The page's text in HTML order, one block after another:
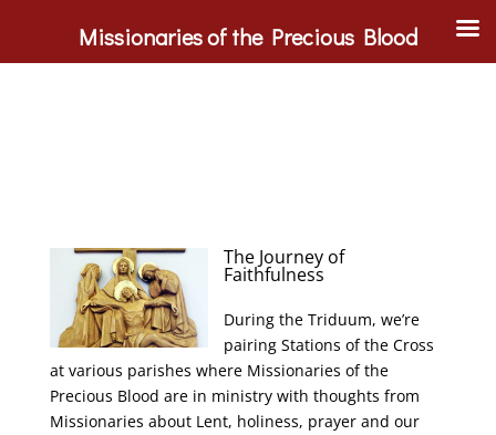
The Journey of
Faithfulness
During the Triduum, we’re
pairing Stations of the Cross
at various parishes where Missionaries of the
Precious Blood are in ministry with thoughts from
Missionaries about Lent, holiness, prayer and our
Missionaries of the Precious Blood